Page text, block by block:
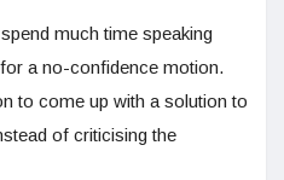
much time speaking
a no-confidence motion.
to come up with a solution to
of criticising the